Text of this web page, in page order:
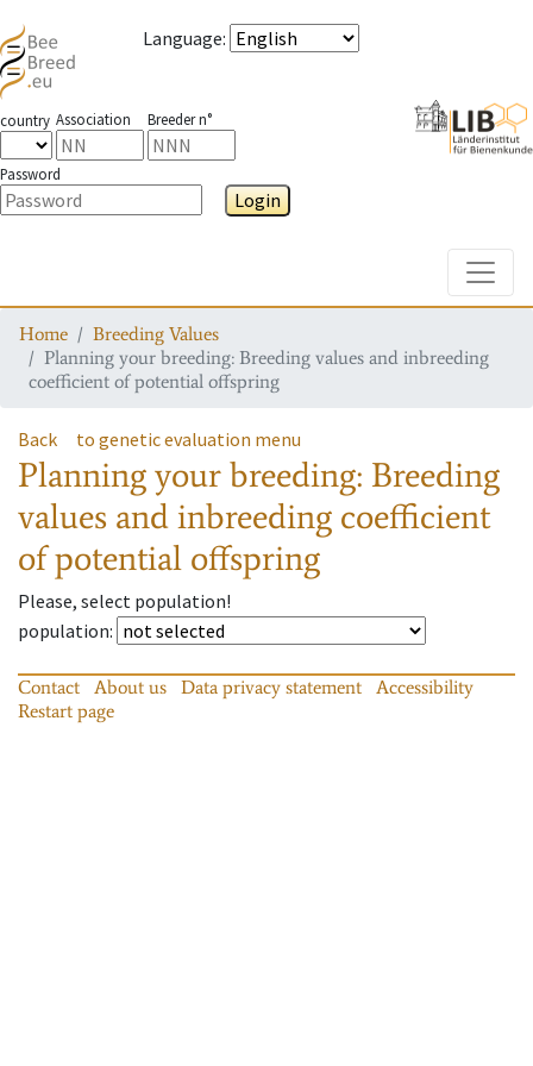
Language:
country Association Breeder n°
Password
Login
Home
Breeding Values
Planning your breeding: Breeding values and inbreeding
coefficient of potential offspring
Back to genetic evaluation menu
Planning your breeding: Breeding
values and inbreeding coefficient
of potential offspring
Please, select population!
population:
Contact About us Data privacy statement
Accessibility
Restart page